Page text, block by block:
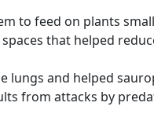
to feed on plants
that helped
lungs and helped
from attacks by